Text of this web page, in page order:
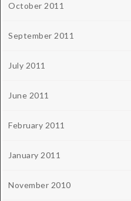
October 2011
September 2011
July 2011
June 2011
February 2011
January 2011
November 2010